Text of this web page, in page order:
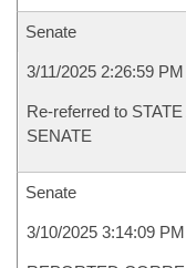
Senate
3/11/2025 2:26:59 PM
Re-referred to
SENATE
Senate
3/10/2025 3:14:09 PM